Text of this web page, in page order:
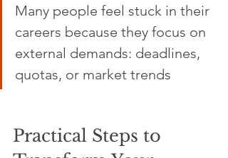
Many people feel stuck in their
careers because they focus on
external demands: deadlines,
quotas, or market trends
Practical Steps to